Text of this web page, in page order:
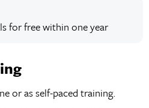
for free within one year
or as self-paced training.